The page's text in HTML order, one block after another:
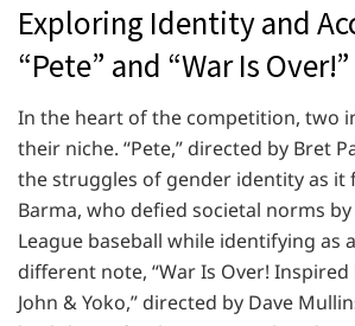
Exploring Identity and
“Pete” and “War Is Over!”
In the heart of the competition, two
their niche. “Pete,” directed by Bret
the struggles of gender identity as it
Barma, who defied societal norms
League baseball while identifying as
different note, “War Is Over!
John & Yoko,” directed by Dave